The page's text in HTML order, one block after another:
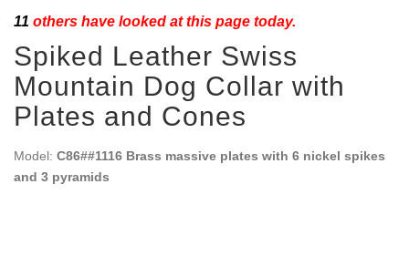
11 others have looked at this page today.
Spiked Leather Swiss
Mountain Dog Collar with
Plates and Cones
Model: C86##1116 Brass massive plates with 6 nickel spikes
and 3 pyramids